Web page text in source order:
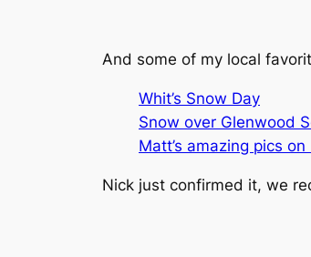
And some of my local
Whit’s Snow Day
Snow over Glenwood
Matt’s amazing pics
Nick just confirmed it, we